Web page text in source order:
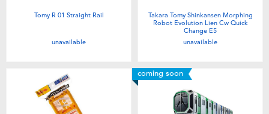
Tomy R 01 Straight Rail
unavailable
Takara Tomy Shinkansen Morphing
Robot Evolution Lien Cw Quick
Change E5
unavailable
coming soon